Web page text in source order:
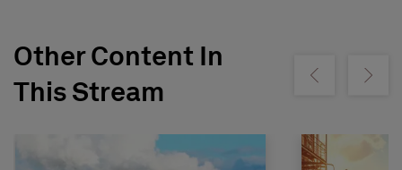
Other Content In
This Stream
Show previousShow